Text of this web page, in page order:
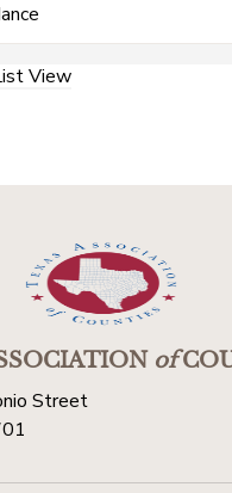
View
of
Street